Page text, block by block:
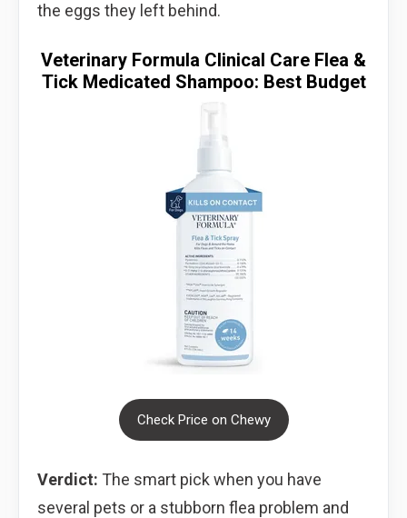
the eggs they left behind.
Veterinary Formula Clinical Care Flea &
Tick Medicated Shampoo: Best Budget
Check Price on Chewy
Verdict: The smart pick when you have
several pets or a stubborn flea problem and